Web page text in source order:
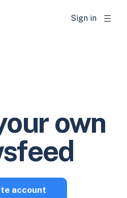
Sign in
own
account